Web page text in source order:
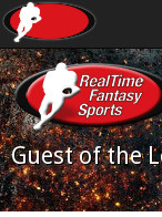
Guest of the